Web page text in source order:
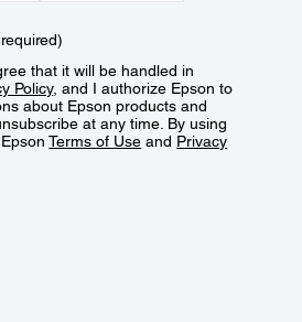
that it will be handled in
Policy, and I authorize Epson to
about Epson products and
at any time. By using
EpsonTerms of Use and Privacy